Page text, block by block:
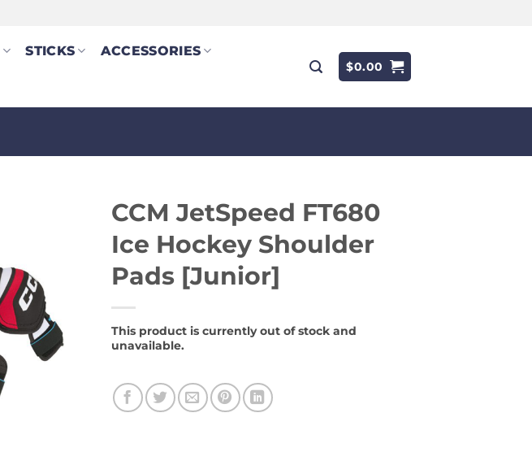
STICKS ACCESSORIES
$0.00
CCM JetSpeed FT680
Ice Hockey Shoulder
Pads [Junior]
This product is currently out of stock and
unavailable.